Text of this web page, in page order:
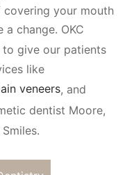
your mouth
a change. OKC
to give our patients
like
veneers, and
dentist Moore,